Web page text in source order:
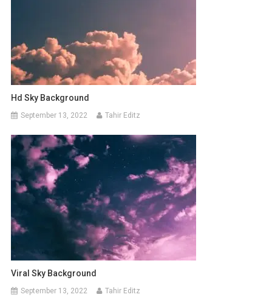
Hd Sky Background
September 13, 2022 Tahir Editz
Viral Sky Background
September 13, 2022 Tahir Editz